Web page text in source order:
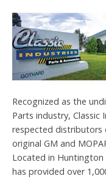
Recognized as the
Parts industry, Classic
respected distributors
original GM and
Located in Huntington
has provided over